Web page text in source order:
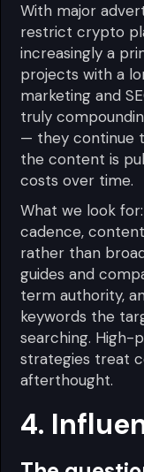
With major
restrict crypto
increasingly a
projects with a
marketing and
truly
— they continue
the content is
costs over time.
What we look
cadence,
rather than
guides and
term authority,
keywords the
searching.
strategies treat
afterthought.
4.